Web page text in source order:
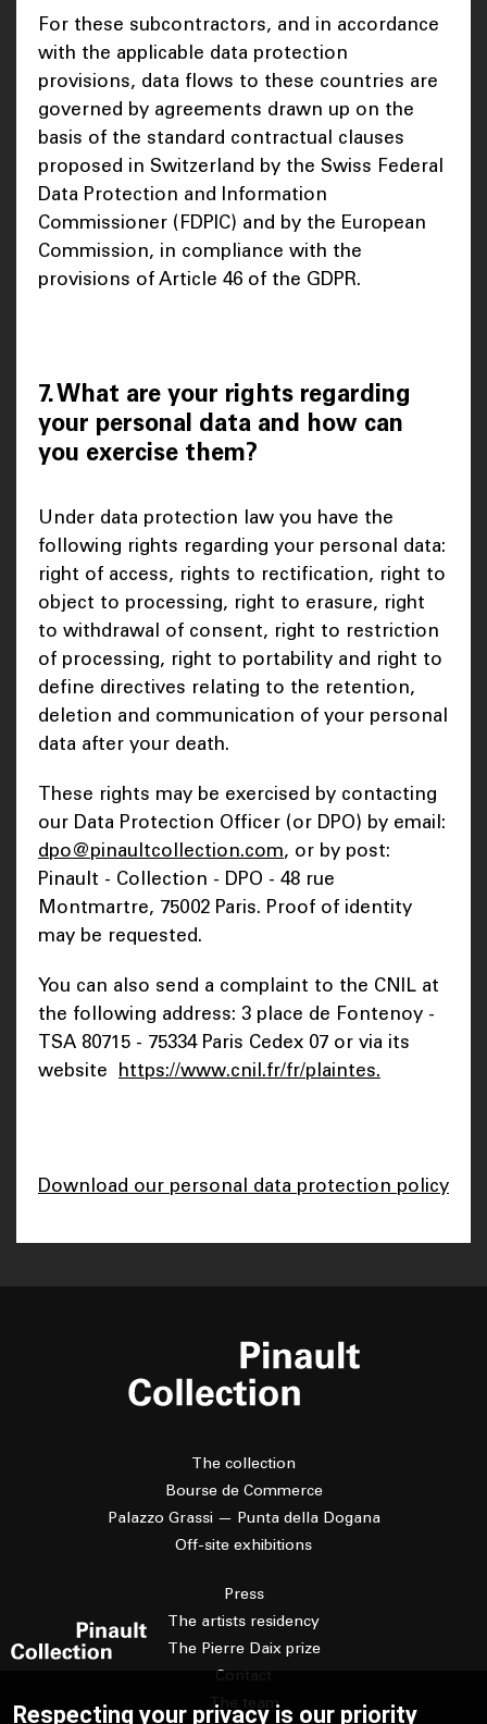
For these subcontractors, and in accordance
with the applicable data protection
provisions, data flows to these countries are
governed by agreements drawn up on the
basis of the standard contractual clauses
proposed in Switzerland by the Swiss Federal
Data Protection and Information
Commissioner (FDPIC) and by the European
Commission, in compliance with the
provisions of Article 46 of the GDPR.
7. What are your rights regarding
your personal data and how can
you exercise them?
Under data protection law you have the
following rights regarding your personal data:
right of access, rights to rectification, right to
object to processing, right to erasure, right
to withdrawal of consent, right to restriction
of processing, right to portability and right to
define directives relating to the retention,
deletion and communication of your personal
data after your death.
These rights may be exercised by contacting
our Data Protection Officer (or DPO) by email:
dpo@pinaultcollection.com, or by post:
Pinault - Collection - DPO - 48 rue
Montmartre, 75002 Paris. Proof of identity
may be requested.
You can also send a complaint to the CNIL at
the following address: 3 place de Fontenoy -
TSA 80715 - 75334 Paris Cedex 07 or via its
website https://www.cnil.fr/fr/plaintes.
Download our personal data protection policy
The collection
Bourse de Commerce
Palazzo Grassi — Punta della Dogana
Off-site exhibitions
Press
The artists residency
The Pierre Daix prize
Contact
The team
Respecting your privacy is our priority